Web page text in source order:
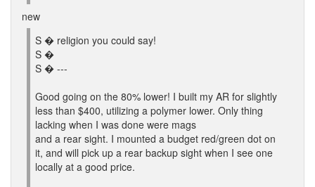
new
S � religion you could say!
S �
S � ---
Good going on the 80% lower! I built my AR for slightly
less than $400, utilizing a polymer lower. Only thing
lacking when I was done were mags
and a rear sight. I mounted a budget red/green dot on
it, and will pick up a rear backup sight when I see one
locally at a good price.